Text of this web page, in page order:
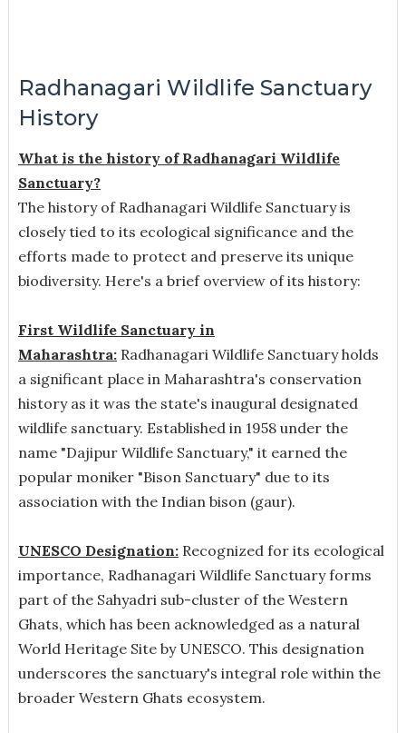
Radhanagari Wildlife Sanctuary
History
What is the history of Radhanagari Wildlife
Sanctuary?
The history of Radhanagari Wildlife Sanctuary is
closely tied to its ecological significance and the
efforts made to protect and preserve its unique
biodiversity. Here's a brief overview of its history:
First Wildlife Sanctuary in
Maharashtra: Radhanagari Wildlife Sanctuary holds
a significant place in Maharashtra's conservation
history as it was the state's inaugural designated
wildlife sanctuary. Established in 1958 under the
name "Dajipur Wildlife Sanctuary," it earned the
popular moniker "Bison Sanctuary" due to its
association with the Indian bison (gaur).
UNESCO Designation: Recognized for its ecological
importance, Radhanagari Wildlife Sanctuary forms
part of the Sahyadri sub-cluster of the Western
Ghats, which has been acknowledged as a natural
World Heritage Site by UNESCO. This designation
underscores the sanctuary's integral role within the
broader Western Ghats ecosystem.